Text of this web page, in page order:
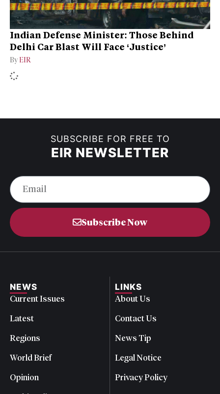
Indian Defense Minister: Those Behind
Delhi Car Blast Will Face ‘Justice’
By EIR
SUBSCRIBE FOR FREE TO
EIR NEWSLETTER
Subscribe Now
NEWS
Current Issues
Latest
Regions
World Brief
Opinion
LINKS
About Us
Contact Us
News Tip
Legal Notice
Privacy Policy